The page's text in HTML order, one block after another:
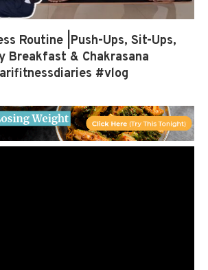
Routine |Push-Ups, Sit-Ups,
Breakfast & Chakrasana
#vlog